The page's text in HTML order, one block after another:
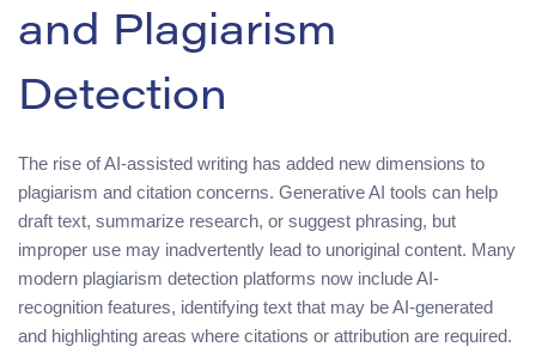
and Plagiarism
Detection
The rise of AI-assisted writing has added new dimensions to
plagiarism and citation concerns. Generative AI tools can help
draft text, summarize research, or suggest phrasing, but
improper use may inadvertently lead to unoriginal content. Many
modern plagiarism detection platforms now include AI-
recognition features, identifying text that may be AI-generated
and highlighting areas where citations or attribution are required.